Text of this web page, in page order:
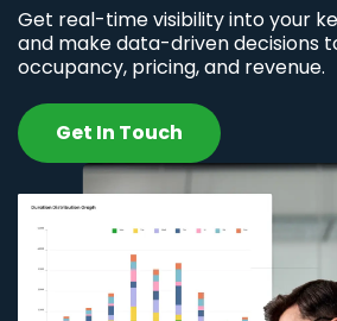
Get real-time visibility into your
and make data-driven decisions
occupancy, pricing, and revenue.
Get In Touch